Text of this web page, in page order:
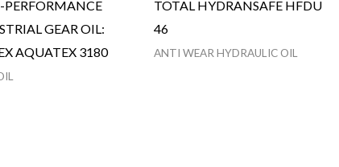
GEAR OIL:
AQUATEX 3180
TOTAL HYDRANSAFE HFDU
46
ANTI WEAR HYDRAULIC OIL